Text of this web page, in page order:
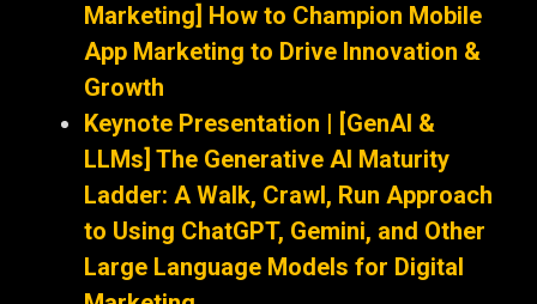
Marketing] How to Champion Mobile
App Marketing to Drive Innovation &
Growth
Keynote Presentation | [GenAI &
LLMs] The Generative AI Maturity
Ladder: A Walk, Crawl, Run Approach
to Using ChatGPT, Gemini, and Other
Large Language Models for Digital